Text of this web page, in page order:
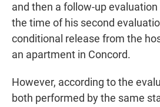
and then a follow-up
the time of his second
conditional release from the
an apartment in Concord.
However, according to the
both performed by the same